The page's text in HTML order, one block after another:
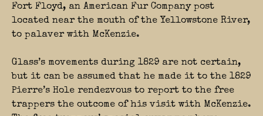
Fort Floyd, an American Fur Company post
located near the mouth of the Yellowstone River,
to palaver with McKenzie.
Glass’s movements during 1829 are not certain,
but it can be assumed that he made it to the 1829
Pierre’s Hole rendezvous to report to the free
trappers the outcome of his visit with McKenzie.